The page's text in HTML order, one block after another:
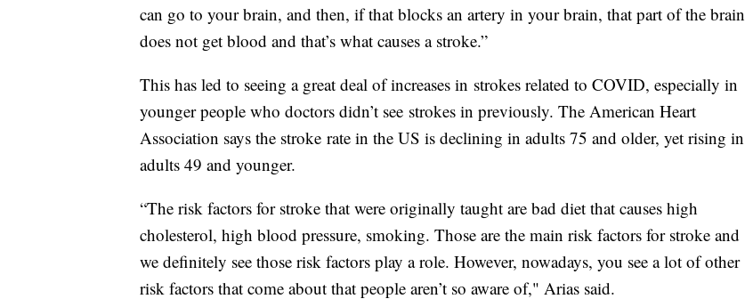
can go to your brain, and then, if that blocks an artery in your brain, that part of the brain
does not get blood and that’s what causes a stroke.”
This has led to seeing a great deal of increases in strokes related to COVID, especially in
younger people who doctors didn’t see strokes in previously. The American Heart
Association says the stroke rate in the US is declining in adults 75 and older, yet rising in
adults 49 and younger.
“The risk factors for stroke that were originally taught are bad diet that causes high
cholesterol, high blood pressure, smoking. Those are the main risk factors for stroke and
we definitely see those risk factors play a role. However, nowadays, you see a lot of other
risk factors that come about that people aren’t so aware of," Arias said.